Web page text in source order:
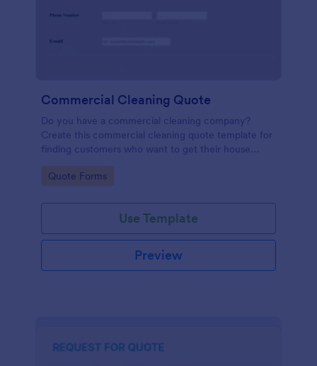
Commercial Cleaning Quote
Do you have a commercial cleaning company?
Create this commercial cleaning quote template for
finding customers who want to get their house
contact information and type of cleaning services.
Go to Category:
Quote Forms
Use Template
Preview